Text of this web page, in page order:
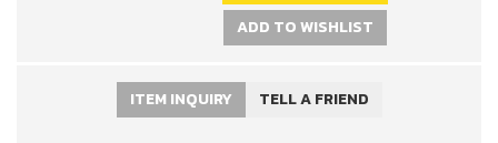
ADD TO WISHLIST
ITEM INQUIRY TELL A FRIEND